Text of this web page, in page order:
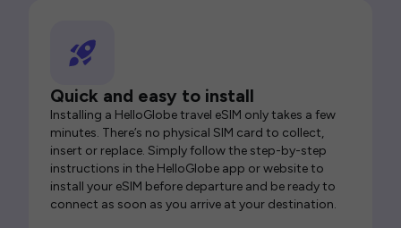
Quick and easy to install
Installing a HelloGlobe travel eSIM only takes a few
minutes. There’s no physical SIM card to collect,
insert or replace. Simply follow the step-by-step
instructions in the HelloGlobe app or website to
install your eSIM before departure and be ready to
connect as soon as you arrive at your destination.